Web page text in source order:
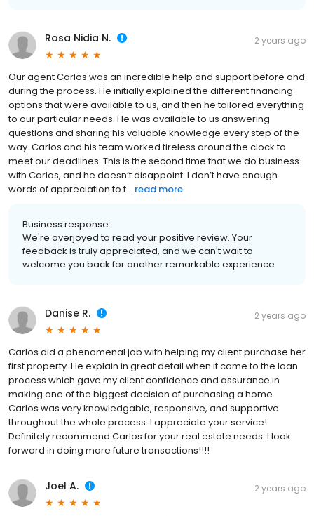
Rosa Nidia N. 2 years ago
Our agent Carlos was an incredible help and support before and
during the process. He initially explained the different financing
options that were available to us, and then he tailored everything
to our particular needs. He was available to us answering
questions and sharing his valuable knowledge every step of the
way. Carlos and his team worked tireless around the clock to
meet our deadlines. This is the second time that we do business
with Carlos, and he doesn’t disappoint. I don’t have enough
words of appreciation to t... read more
Business response:
We're overjoyed to read your positive review. Your
feedback is truly appreciated, and we can't wait to
welcome you back for another remarkable experience
Danise R. 2 years ago
Carlos did a phenomenal job with helping my client purchase her
first property. He explain in great detail when it came to the loan
process which gave my client confidence and assurance in
making one of the biggest decision of purchasing a home.
Carlos was very knowledgable, responsive, and supportive
throughout the whole process. I appreciate your service!
Definitely recommend Carlos for your real estate needs. I look
forward in doing more future transactions!!!!
Joel A. 2 years ago